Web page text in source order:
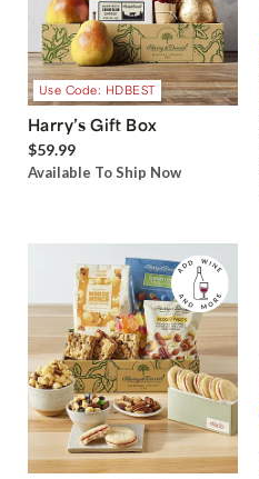
Use Code: HDBEST
Harry’s Gift Box
$59.99
Available To Ship Now